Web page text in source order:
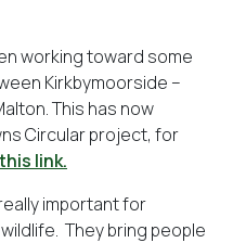
working toward some
Kirkbymoorside –
This has now
Circular project, for
this link.
important for
They bring people